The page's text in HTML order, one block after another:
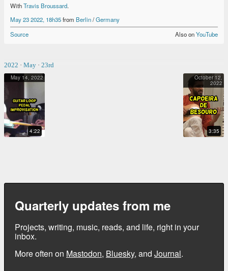
WithTravis Broussard.
May 23 2022, 18h35from Berlin/Germany
Source
Also onYouTube
2022 · May · 23rd
May 14, 2022
GUITAR LOOP PEDAL IMPROVISATION
4:22
October 12,
2022
CAPOEIRA DE BESOURO
3:35
Quarterly updates from me
Projects, writing, music, reads, and life, right in your
inbox.
More often on Mastodon, Bluesky, and Journal.